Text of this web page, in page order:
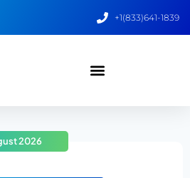
+1(833)641-1839
2026